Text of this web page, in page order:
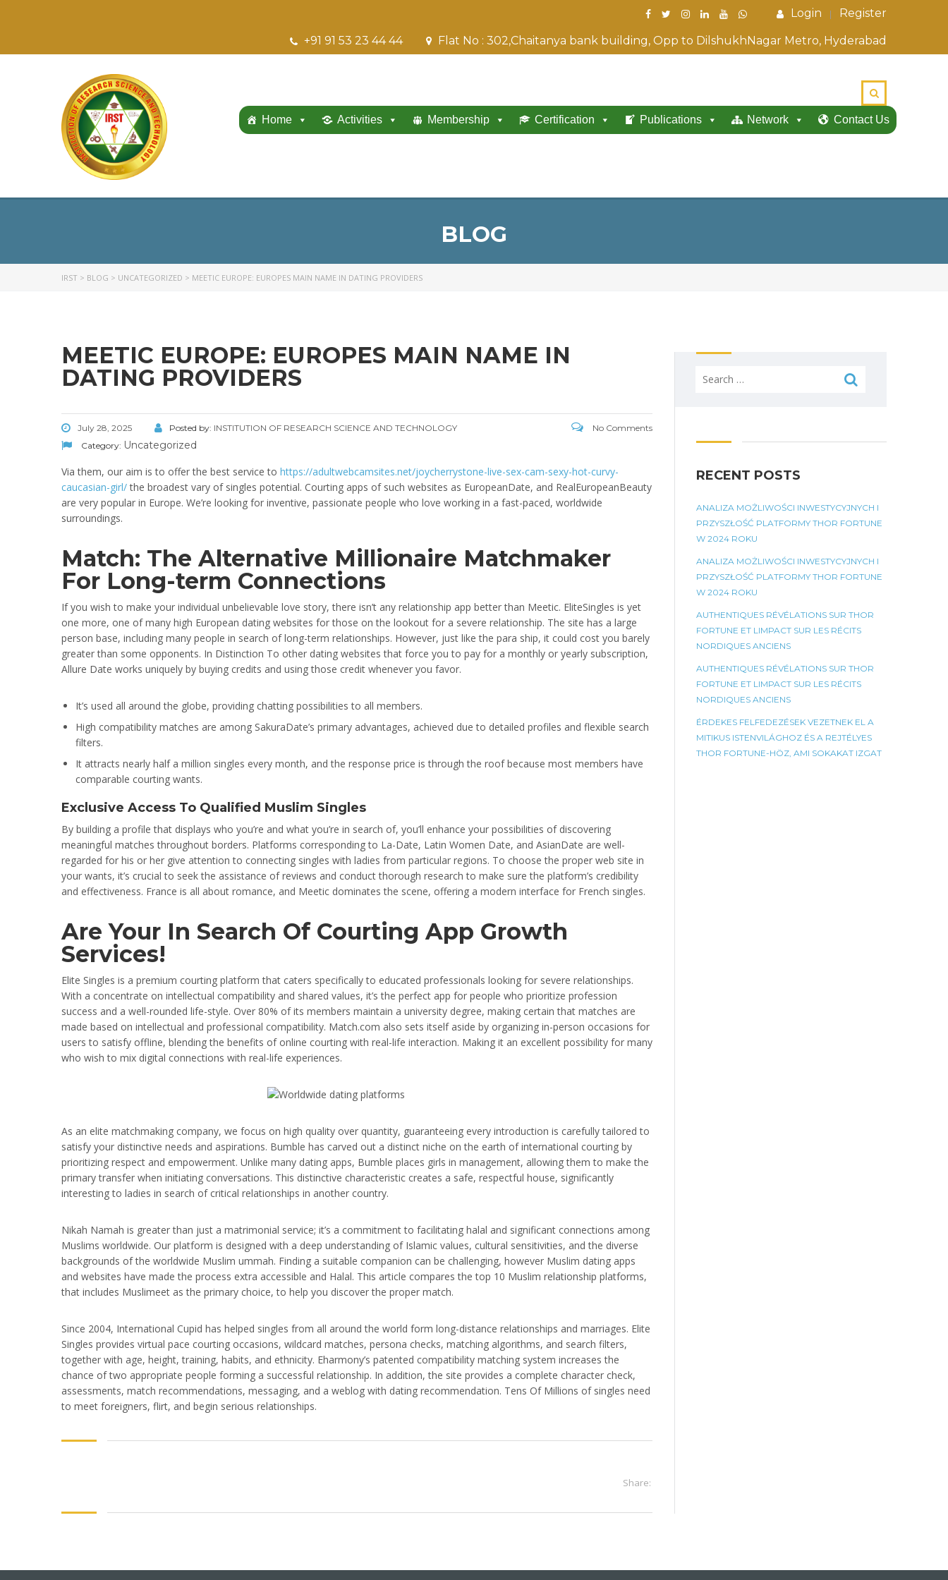
Login Register
Flat No : 302,Chaitanya bank building, Opp to DilshukhNagar Metro, Hyderabad
+91 91 53 23 44 44
Home Activities Membership Certification Publications Network Contact Us
BLOG
IRST > BLOG > UNCATEGORIZED > MEETIC EUROPE: EUROPES MAIN NAME IN DATING PROVIDERS
MEETIC EUROPE: EUROPES MAIN NAME IN
DATING PROVIDERS
July 28, 2025 Posted by: INSTITUTION OF RESEARCH SCIENCE AND TECHNOLOGY
Category: Uncategorized
No Comments
Via them, our aim is to offer the best service to https://adultwebcamsites.net/joycherrystone-live-sex-cam-sexy-hot-curvy-
caucasian-girl/the broadest vary of singles potential. Courting apps of such websites as EuropeanDate, and RealEuropeanBeauty
are very popular in Europe. We’re looking for inventive, passionate people who love working in a fast-paced, worldwide
surroundings.
Match: The Alternative Millionaire Matchmaker
For Long-term Connections
If you wish to make your individual unbelievable love story, there isn’t any relationship app better than Meetic. EliteSingles is yet
one more, one of many high European dating websites for those on the lookout for a severe relationship. The site has a large
person base, including many people in search of long-term relationships. However, just like the para ship, it could cost you barely
greater than some opponents. In Distinction To other dating websites that force you to pay for a monthly or yearly subscription,
Allure Date works uniquely by buying credits and using those credit whenever you favor.
It’s used all around the globe, providing chatting possibilities to all members.
High compatibility matches are among SakuraDate’s primary advantages, achieved due to detailed profiles and flexible search
filters.
It attracts nearly half a million singles every month, and the response price is through the roof because most members have
comparable courting wants.
Exclusive Access To Qualified Muslim Singles
By building a profile that displays who you’re and what you’re in search of, you’ll enhance your possibilities of discovering
meaningful matches throughout borders. Platforms corresponding to La-Date, Latin Women Date, and AsianDate are well-
regarded for his or her give attention to connecting singles with ladies from particular regions. To choose the proper web site in
your wants, it’s crucial to seek the assistance of reviews and conduct thorough research to make sure the platform’s credibility
and effectiveness. France is all about romance, and Meetic dominates the scene, offering a modern interface for French singles.
Are Your In Search Of Courting App Growth
Services!
Elite Singles is a premium courting platform that caters specifically to educated professionals looking for severe relationships.
With a concentrate on intellectual compatibility and shared values, it’s the perfect app for people who prioritize profession
success and a well-rounded life-style. Over 80% of its members maintain a university degree, making certain that matches are
made based on intellectual and professional compatibility. Match.com also sets itself aside by organizing in-person occasions for
users to satisfy offline, blending the benefits of online courting with real-life interaction. Making it an excellent possibility for many
who wish to mix digital connections with real-life experiences.
As an elite matchmaking company, we focus on high quality over quantity, guaranteeing every introduction is carefully tailored to
satisfy your distinctive needs and aspirations. Bumble has carved out a distinct niche on the earth of international courting by
prioritizing respect and empowerment. Unlike many dating apps, Bumble places girls in management, allowing them to make the
primary transfer when initiating conversations. This distinctive characteristic creates a safe, respectful house, significantly
interesting to ladies in search of critical relationships in another country.
Nikah Namah is greater than just a matrimonial service; it’s a commitment to facilitating halal and significant connections among
Muslims worldwide. Our platform is designed with a deep understanding of Islamic values, cultural sensitivities, and the diverse
backgrounds of the worldwide Muslim ummah. Finding a suitable companion can be challenging, however Muslim dating apps
and websites have made the process extra accessible and Halal. This article compares the top 10 Muslim relationship platforms,
that includes Muslimeet as the primary choice, to help you discover the proper match.
Since 2004, International Cupid has helped singles from all around the world form long-distance relationships and marriages. Elite
Singles provides virtual pace courting occasions, wildcard matches, persona checks, matching algorithms, and search filters,
together with age, height, training, habits, and ethnicity. Eharmony’s patented compatibility matching system increases the
chance of two appropriate people forming a successful relationship. In addition, the site provides a complete character check,
assessments, match recommendations, messaging, and a weblog with dating recommendation. Tens Of Millions of singles need
to meet foreigners, flirt, and begin serious relationships.
Share:
Search
RECENT POSTS
ANALIZA MOŻLIWOŚCI INWESTYCYJNYCH I
PRZYSZŁOŚĆ PLATFORMY THOR FORTUNE
W 2024 ROKU
ANALIZA MOŻLIWOŚCI INWESTYCYJNYCH I
PRZYSZŁOŚĆ PLATFORMY THOR FORTUNE
W 2024 ROKU
AUTHENTIQUES RÉVÉLATIONS SUR THOR
FORTUNE ET LIMPACT SUR LES RÉCITS
NORDIQUES ANCIENS
AUTHENTIQUES RÉVÉLATIONS SUR THOR
FORTUNE ET LIMPACT SUR LES RÉCITS
NORDIQUES ANCIENS
ÉRDEKES FELFEDEZÉSEK VEZETNEK EL A
MITIKUS ISTENVILÁGHOZ ÉS A REJTÉLYES
THOR FORTUNE-HÖZ, AMI SOKAKAT IZGAT